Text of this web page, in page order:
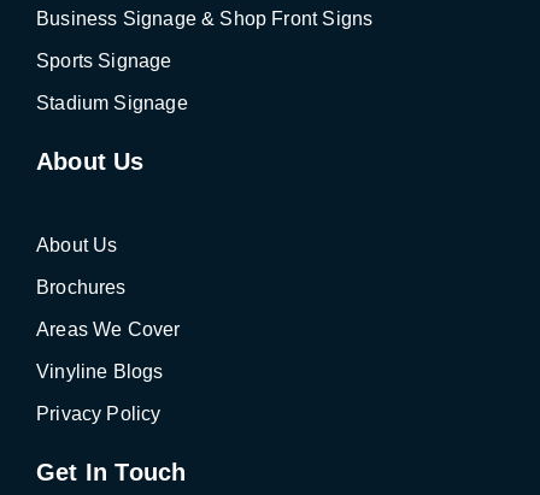
Business Signage & Shop Front Signs
Sports Signage
Stadium Signage
About Us
About Us
Brochures
Areas We Cover
Vinyline Blogs
Privacy Policy
Get In Touch